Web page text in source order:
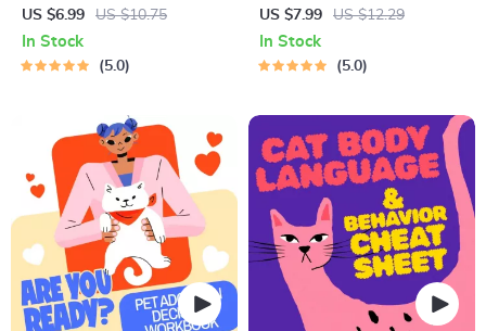
Cats | Printable Cat
Enrichment Guide | DIY Toys,
Play Routines, and Cat-
US $6.99 US $10.75
In Stock
5.0
Cheat Sheet | Emergency
Printable Guide for Pet
Owners | Vet Tips
US $7.99 US $12.29
In Stock
5.0